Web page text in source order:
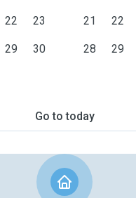
22 23
29 30
21 22
28 29
Go to today